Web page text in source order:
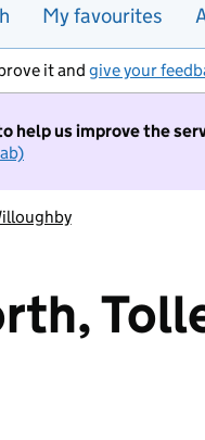
My favourites
it and give your
help us improve the